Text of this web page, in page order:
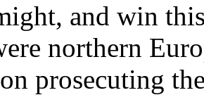
and win
northern
prosecuting